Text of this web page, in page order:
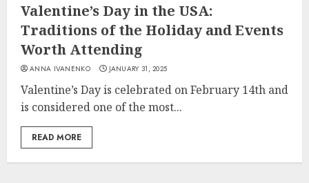
Valentine’s Day in the USA:
Traditions of the Holiday and Events
Worth Attending
ANNA IVANENKO JANUARY 31, 2025
Valentine’s Day is celebrated on February 14th and
is considered one of the most...
READ MORE